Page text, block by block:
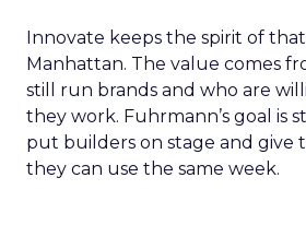
Innovate keeps the spirit of
Manhattan. The value comes
still run brands and who are
they work. Fuhrmann’s goal is
put builders on stage and give
they can use the same week.